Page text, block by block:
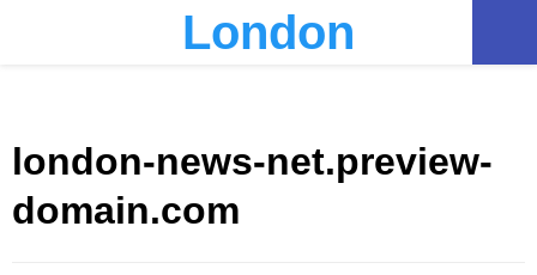
London
london-news-net.preview-
domain.com